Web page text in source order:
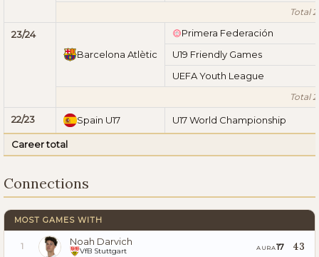
Total
23/24
Barcelona Atlètic
Primera Federación
U19 Friendly Games
UEFA Youth League
Total
22/23 Spain U17 U17 World Championship
Career total
Connections
MOST GAMES WITH
1 Noah Darvich
VfB Stuttgart AURA17 43